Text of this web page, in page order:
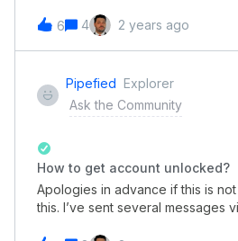
6
4 2 years ago
Pipefied Explorer
Ask the Community
How to get account unlocked?
Apologies in advance if this is
this. I’ve sent several messages